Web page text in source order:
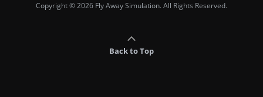
Copyright © 2026 Fly Away Simulation. All Rights Reserved.
Back to Top